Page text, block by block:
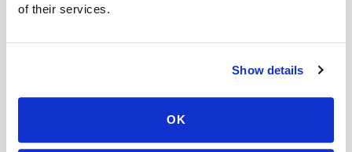
of their services.
Show details
OK
Book a visit (online scheduling)
Help center — all topics
Can you come to offices or workplaces for
blood draws?